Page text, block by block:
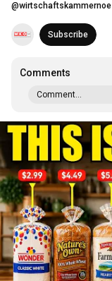
@wirtschaftskammernoe
Subscribe
Comments
Comment...